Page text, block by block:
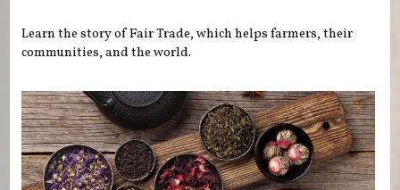
Learn the story of Fair Trade, which helps farmers, their
communities, and the world.